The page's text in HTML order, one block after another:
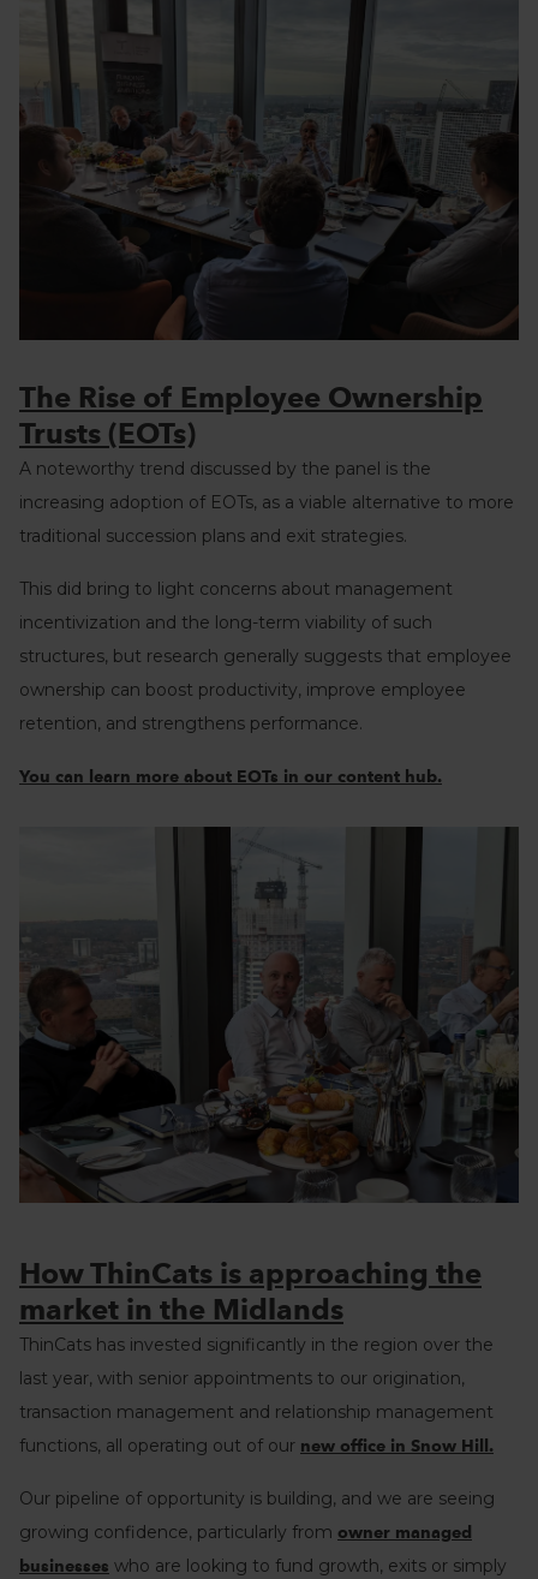
The Rise of Employee Ownership
Trusts (EOTs)
A noteworthy trend discussed by the panel is the
increasing adoption of EOTs, as a viable alternative to more
traditional succession plans and exit strategies.
This did bring to light concerns about management
incentivization and the long-term viability of such
structures, but research generally suggests that employee
ownership can boost productivity, improve employee
retention, and strengthens performance.
You can learn more about EOTs in our content hub.
How ThinCats is approaching the
market in the Midlands
ThinCats has invested significantly in the region over the
last year, with senior appointments to our origination,
transaction management and relationship management
functions, all operating out of our new office in Snow Hill.
Our pipeline of opportunity is building, and we are seeing
growing confidence, particularly from owner managed
businesses who are looking to fund growth, exits or simply